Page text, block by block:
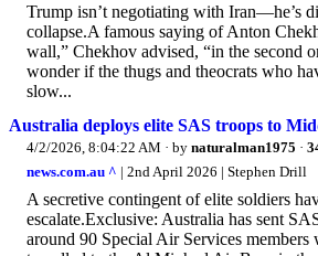
Trump isn’t negotiating with Iran—he’s
collapse.A famous saying of Anton
wall,” Chekhov advised, “in the second
wonder if the thugs and theocrats who
slow...
Australia deploys elite SAS troops to
4/2/2026, 8:04:22 AM · by naturalman1975 ·
news.com.au ^ | 2nd April 2026 | Stephen Drill
A secretive contingent of elite soldiers
escalate.Exclusive: Australia has sent
around 90 Special Air Services